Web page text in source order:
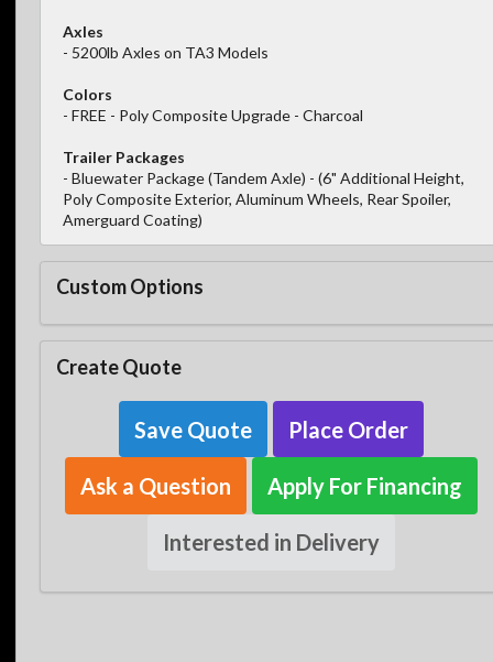
Axles
- 5200lb Axles on TA3 Models
Colors
- FREE - Poly Composite Upgrade - Charcoal
Trailer Packages
- Bluewater Package (Tandem Axle) - (6" Additional Height,
Poly Composite Exterior, Aluminum Wheels, Rear Spoiler,
Amerguard Coating)
Custom Options
Create Quote
Save Quote Place Order
Ask a Question Apply For Financing
Interested in Delivery